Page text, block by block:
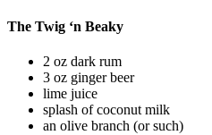
The Twig ‘n Beaky
2 oz dark rum
3 oz ginger beer
lime juice
splash of coconut milk
an olive branch (or such)